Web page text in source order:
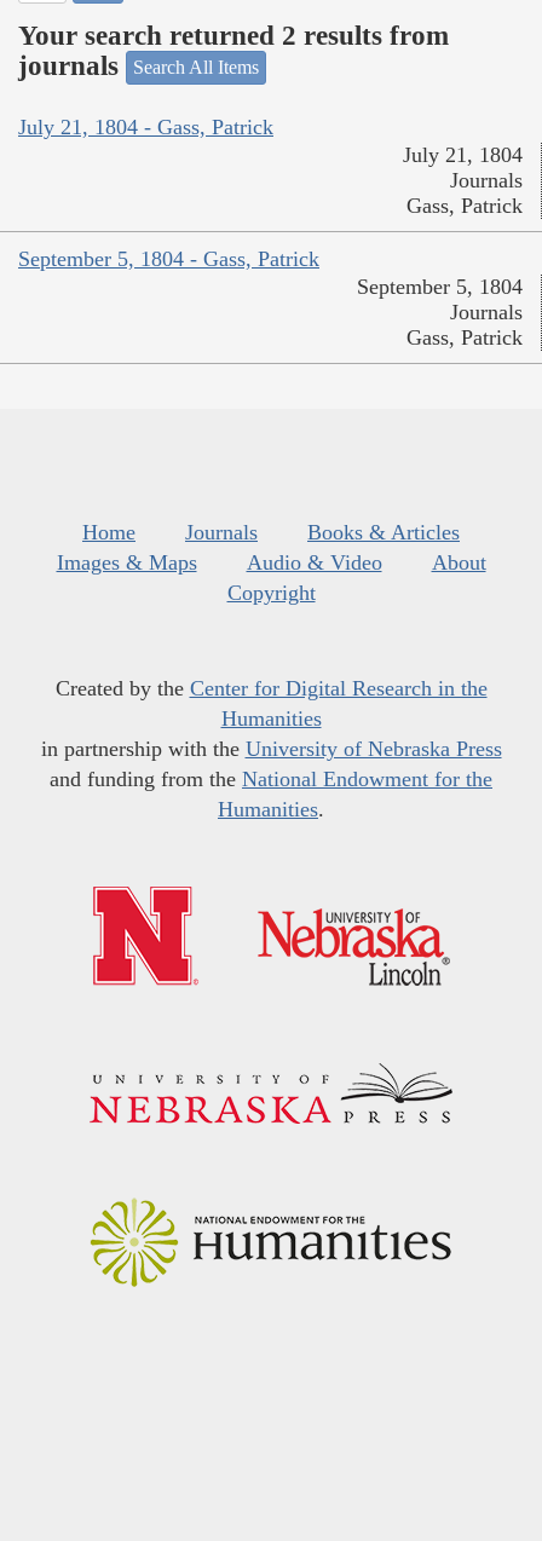
Your search returned 2 results from
journals
Search All Items
July 21, 1804 - Gass, Patrick
July 21, 1804
Journals
Gass, Patrick
September 5, 1804 - Gass, Patrick
September 5, 1804
Journals
Gass, Patrick
Home Journals
Books & Articles
Images & Maps
Audio & Video
About
Copyright
Created by the Center for Digital Research in the
Humanities
in partnership with the University of Nebraska Press
and funding from the National Endowment for the
Humanities.